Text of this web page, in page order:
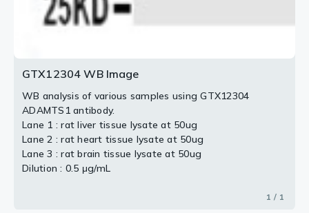
GTX12304 WB Image
WB analysis of various samples using GTX12304
ADAMTS1 antibody.
Lane 1 : rat liver tissue lysate at 50ug
Lane 2 : rat heart tissue lysate at 50ug
Lane 3 : rat brain tissue lysate at 50ug
Dilution : 0.5 μg/mL
1 / 1